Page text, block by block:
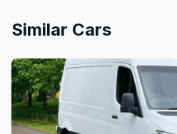
Similar Cars